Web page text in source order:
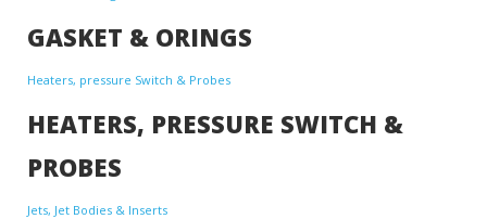
GASKET & ORINGS
Heaters, pressure Switch & Probes
HEATERS, PRESSURE SWITCH &
PROBES
Jets, Jet Bodies & Inserts